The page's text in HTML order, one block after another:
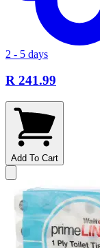
2 - 5 days
R 241.99
Add To Cart